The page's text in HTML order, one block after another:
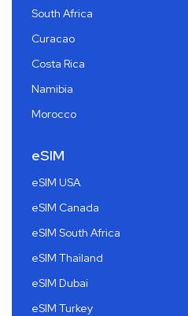
South Africa
Curacao
Costa Rica
Namibia
Morocco
eSIM
eSIM USA
eSIM Canada
eSIM South Africa
eSIM Thailand
eSIM Dubai
eSIM Turkey